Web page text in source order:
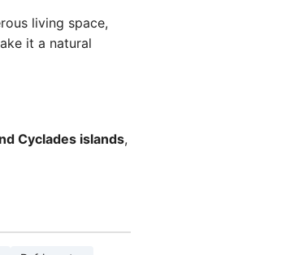
living space,
it a natural
Cyclades islands,